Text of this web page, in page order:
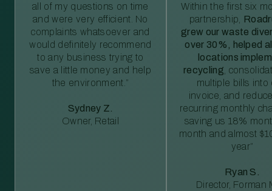
all of my questions on time
and were very efficient. No
complaints whatsoever and
would definitely recommend
to any business trying to
save a little money and help
the environment.”
Sydney Z.
Owner, Retail
Within the first six
partnership,
grew our waste
over 30%, helped
locations
recycling ,
multiple bills into
invoice, and
recurring monthly
saving us 18%
month and almost
year”
Ryan S.
Director, Forman